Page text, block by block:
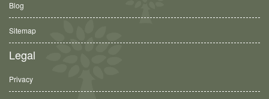
Blog
Sitemap
Legal
Privacy